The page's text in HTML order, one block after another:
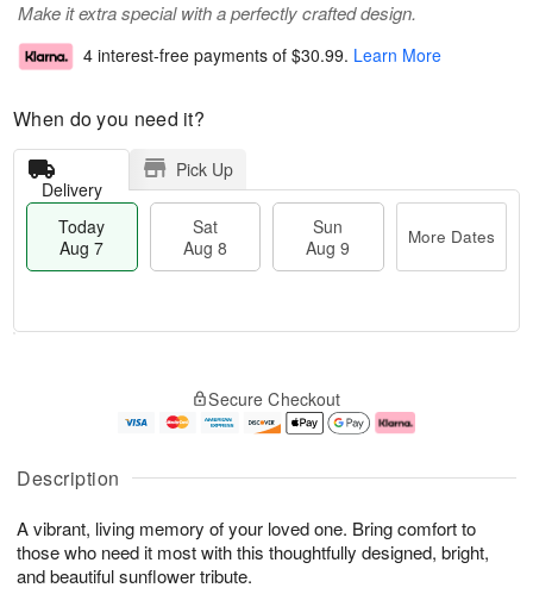
Description
A vibrant, living memory of your loved one. Bring comfort to
those who need it most with this thoughtfully designed, bright,
and beautiful sunflower tribute.
Make it extra special with a perfectly crafted design.
4 interest-free payments of $30.99. Learn More
When do you need it?
Delivery
Pick Up
Today
Aug 7
Sat
Aug 8
Sun
Aug 9
More Dates
u
7
g
g
e
t
s
Secure Checkout